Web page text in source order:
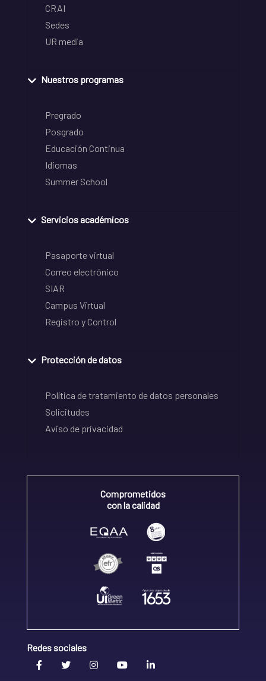
CRAI
Sedes
UR media
Nuestros programas
Pregrado
Posgrado
Educación Continua
Idiomas
Summer School
Servicios académicos
Pasaporte virtual
Correo electrónico
SIAR
Campus Virtual
Registro y Control
Protección de datos
Política de tratamiento de datos personales
Solicitudes
Aviso de privacidad
Comprometidos
con la calidad
Redes sociales